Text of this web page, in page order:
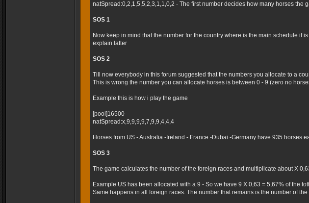
natSpread:0,2,1,5,5,2,3,1,1,0,2 - The first number decides how many horses the
SOS 1
Now keep in mind that the number for the country where is the main schedule if
explain latter
SOS 2
Till now everybody in this forum suggested that the numbers you allocate to a
This is wrong the number you can allocate horses is between 0 - 9 (zero no
Example this is how i play the game
[pool]16500
natSpread:x,9,9,9,9,7,9,9,4,4,4
Horses from US - Australia -Ireland - France -Dubai -Germany have 935
SOS 3
The game calculates the number of the foreign races and multiplicate about X
Example US has been allocated with a 9 - So we have 9 X 0,63 = 5,67% of the
Same happens in all foreign races. The number that remains is the number of